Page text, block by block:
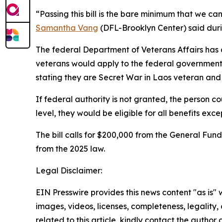
“Passing this bill is the bare minimum that we
Samantha Vang (DFL-Brooklyn Center) said
The federal Department of Veterans Affairs
veterans would apply to the federal
stating they are Secret War in Laos veteran
If federal authority is not granted, the person
level, they would be eligible for all benefits
The bill calls for $200,000 from the General
from the 2025 law.
Legal Disclaimer:
EIN Presswire provides this news content "as
images, videos, licenses, completeness,
related to this article, kindly contact the author